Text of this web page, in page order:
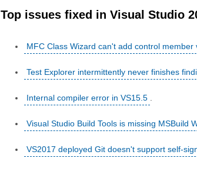
Top issues fixed in Visual Studio
MFC Class Wizard can't add control member
Test Explorer intermittently never finishes
Internal compiler error in VS15.5
Visual Studio Build Tools is missing MSBuild
VS2017 deployed Git doesn't support self-